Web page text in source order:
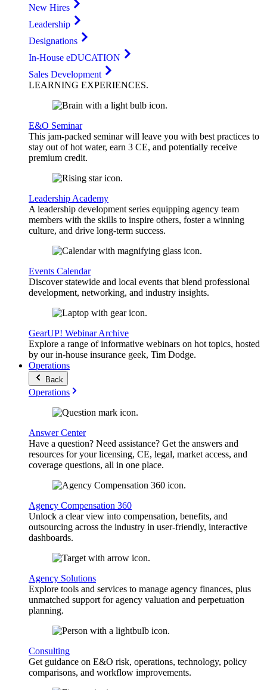
New Hires
Leadership
Designations
In-House eDUCATION
Sales Development
LEARNING EXPERIENCES.
E&O Seminar
This jam-packed seminar will leave you with best practices to
stay out of hot water, earn 3 CE, and potentially receive
premium credit.
Leadership Academy
A leadership development series equipping agency team
members with the skills to inspire others, foster a winning
culture, and drive long-term success.
Events Calendar
Discover statewide and local events that blend professional
development, networking, and industry insights.
GearUP! Webinar Archive
Explore a range of informative webinars on hot topics, hosted
by our in-house insurance geek, Tim Dodge.
Operations
Back
Operations
Answer Center
Have a question? Need assistance? Get the answers and
resources for your licensing, CE, legal, market access, and
coverage questions, all in one place.
Agency Compensation 360
Unlock a clear view into compensation, benefits, and
outsourcing across the industry in user-friendly, interactive
dashboards.
Agency Solutions
Explore tools and services to manage agency finances, plus
unmatched support for agency valuation and perpetuation
planning.
Consulting
Get guidance on E&O risk, operations, technology, policy
comparisons, and workflow improvements.